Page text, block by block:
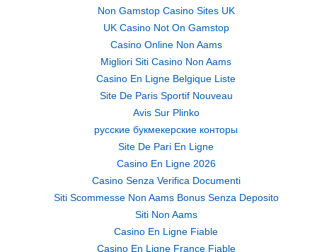
Non Gamstop Casino Sites UK
UK Casino Not On Gamstop
Casino Online Non Aams
Migliori Siti Casino Non Aams
Casino En Ligne Belgique Liste
Site De Paris Sportif Nouveau
Avis Sur Plinko
русские букмекерские конторы
Site De Pari En Ligne
Casino En Ligne 2026
Casino Senza Verifica Documenti
Siti Scommesse Non Aams Bonus Senza Deposito
Siti Non Aams
Casino En Ligne Fiable
Casino En Ligne France Fiable